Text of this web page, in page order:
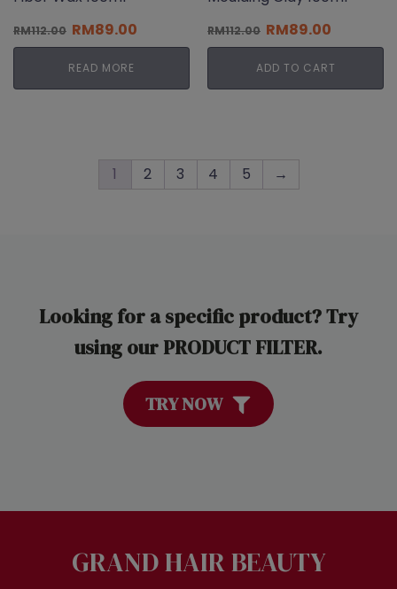
RM112.00 Original
price
was:
RM89.00
price
READ MORE
RM112.00 Original
price
was:
RM89.00
price
is:
ADD TO CART
1 2 3 4 5 →
Looking for a specific product? Try
using our PRODUCT FILTER.
TRY NOW
GRAND HAIR BEAUTY